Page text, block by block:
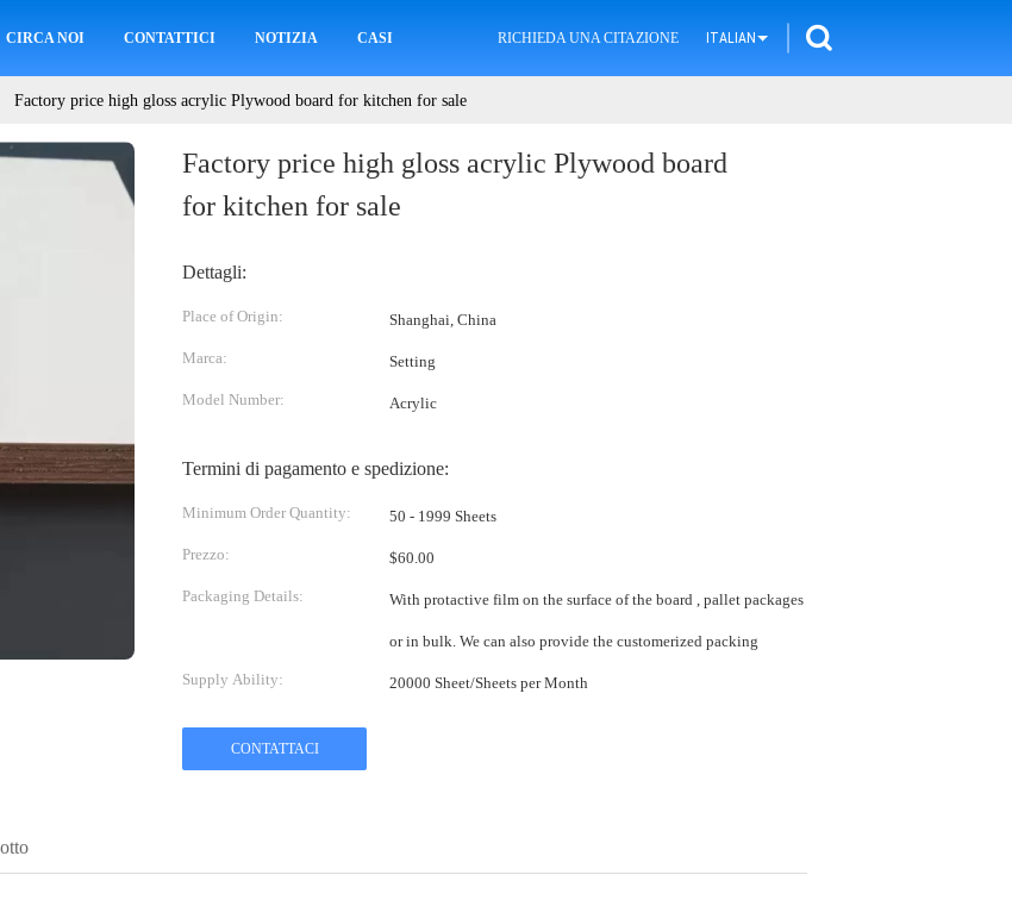
CIRCA NOI CONTATTICI NOTIZIA CASI RICHIEDA UNA CITAZIONE ITALIAN
Factory price high gloss acrylic Plywood board for kitchen for sale
Factory price high gloss acrylic Plywood board
for kitchen for sale
Dettagli:
Place of Origin: Shanghai, China
Marca: Setting
Model Number: Acrylic
Termini di pagamento e spedizione:
Minimum Order Quantity: 50 - 1999 Sheets
Prezzo: $60.00
Packaging Details: With protactive film on the surface of the board , pallet packages
or in bulk. We can also provide the customerized packing
Supply Ability: 20000 Sheet/Sheets per Month
CONTATTACI